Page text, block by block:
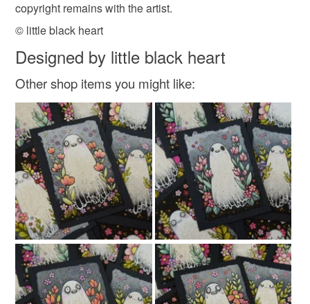
copyright remains with the artist.
© little black heart
Designed by little black heart
Other shop items you might like: